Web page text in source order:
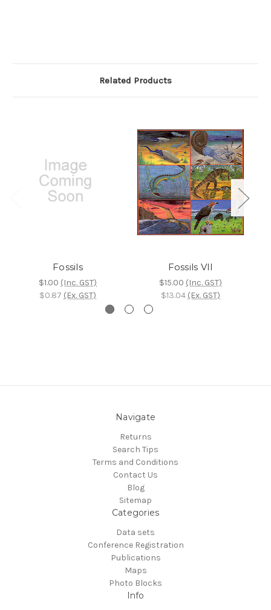
Related Products
Fossils
$1.00 (Inc. GST)
$0.87 (Ex. GST)
Fossils VII
$15.00 (Inc. GST)
$13.04 (Ex. GST)
Navigate
Returns
Search Tips
Terms and Conditions
Contact Us
Blog
Sitemap
Categories
Data sets
Conference Registration
Publications
Maps
Photo Blocks
Info